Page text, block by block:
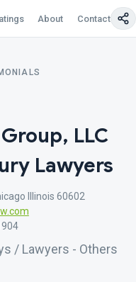
About Contact Us
LLC
Lawyers
Illinois 60602
/ Lawyers - Others